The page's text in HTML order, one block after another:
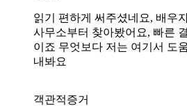
읽기 편하게 써주셨네요, 배우
사무소부터 찾아봤어요, 빠른
이죠 무엇보다 저는 여기서 도
내봐요
객관적증거